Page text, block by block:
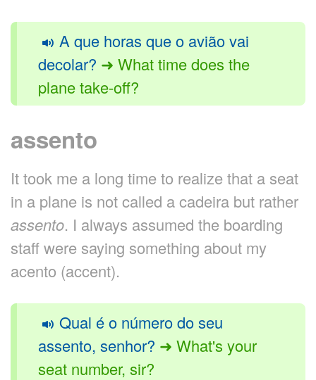
A que horas que o avião vai
decolar? ➜ What time does the
plane take-off?
assento
It took me a long time to realize that a seat
in a plane is not called a cadeira but rather
assento. I always assumed the boarding
staff were saying something about my
acento (accent).
Qual é o número do seu
assento, senhor? ➜ What's your
seat number, sir?